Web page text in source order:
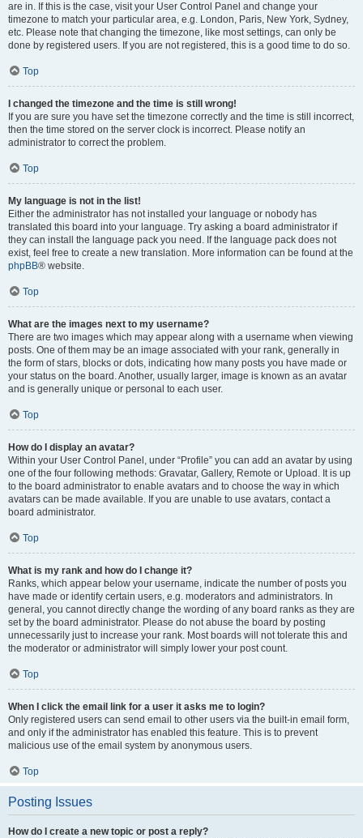
are in. If this is the case, visit your User Control Panel and change your
timezone to match your particular area, e.g. London, Paris, New York, Sydney,
etc. Please note that changing the timezone, like most settings, can only be
done by registered users. If you are not registered, this is a good time to do so.
Top
I changed the timezone and the time is still wrong!
If you are sure you have set the timezone correctly and the time is still incorrect,
then the time stored on the server clock is incorrect. Please notify an
administrator to correct the problem.
Top
My language is not in the list!
Either the administrator has not installed your language or nobody has
translated this board into your language. Try asking a board administrator if
they can install the language pack you need. If the language pack does not
exist, feel free to create a new translation. More information can be found at the
phpBB® website.
Top
What are the images next to my username?
There are two images which may appear along with a username when viewing
posts. One of them may be an image associated with your rank, generally in
the form of stars, blocks or dots, indicating how many posts you have made or
your status on the board. Another, usually larger, image is known as an avatar
and is generally unique or personal to each user.
Top
How do I display an avatar?
Within your User Control Panel, under “Profile” you can add an avatar by using
one of the four following methods: Gravatar, Gallery, Remote or Upload. It is up
to the board administrator to enable avatars and to choose the way in which
avatars can be made available. If you are unable to use avatars, contact a
board administrator.
Top
What is my rank and how do I change it?
Ranks, which appear below your username, indicate the number of posts you
have made or identify certain users, e.g. moderators and administrators. In
general, you cannot directly change the wording of any board ranks as they are
set by the board administrator. Please do not abuse the board by posting
unnecessarily just to increase your rank. Most boards will not tolerate this and
the moderator or administrator will simply lower your post count.
Top
When I click the email link for a user it asks me to login?
Only registered users can send email to other users via the built-in email form,
and only if the administrator has enabled this feature. This is to prevent
malicious use of the email system by anonymous users.
Top
Posting Issues
How do I create a new topic or post a reply?